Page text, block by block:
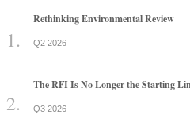
Rethinking Environmental Review
Q2 2026
The RFI Is No Longer the Starting
Q3 2026